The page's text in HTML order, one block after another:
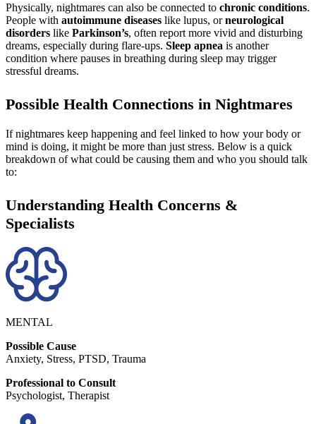
Physically, nightmares can also be connected to chronic conditions.
People with autoimmune diseases like lupus, orneurological
disorders like Parkinson’s, often report more vivid and disturbing
dreams, especially during flare-ups. Sleep apnea is another
condition where pauses in breathing during sleep may trigger
stressful dreams.
Possible Health Connections in Nightmares
If nightmares keep happening and feel linked to how your body or
mind is doing, it might be more than just stress. Below is a quick
breakdown of what could be causing them and who you should talk
to:
Understanding Health Concerns &
Specialists
MENTAL
Possible Cause
Anxiety, Stress, PTSD, Trauma
Professional to Consult
Psychologist, Therapist